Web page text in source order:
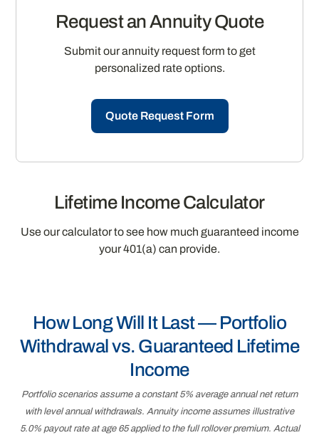
Request an Annuity Quote
Submit our annuity request form to get
personalized rate options.
Quote Request Form
Lifetime Income Calculator
Use our calculator to see how much guaranteed income
your 401(a) can provide.
How Long Will It Last — Portfolio
Withdrawal vs. Guaranteed Lifetime
Income
Portfolio scenarios assume a constant 5% average annual net return
with level annual withdrawals. Annuity income assumes illustrative
5.0% payout rate at age 65 applied to the full rollover premium. Actual